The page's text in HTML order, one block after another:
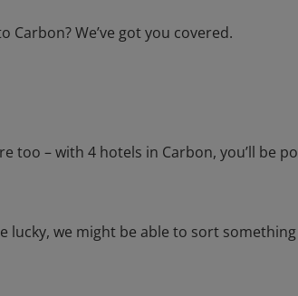
We’ve got you covered.
too – with 4 hotels in Carbon, you’ll be
lucky, we might be able to sort